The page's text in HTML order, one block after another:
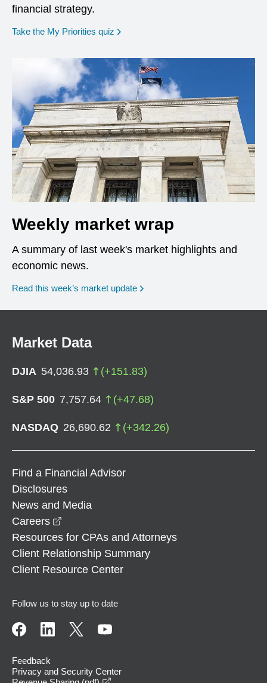
financial strategy.
Take the My Priorities quiz opens in a new window
Weekly market wrap
A summary of last week's market highlights and
economic news.
Read this week’s market update
Market Data
DJIA 54,036.93 (+151.83)
S&P 500 7,757.64 (+47.68)
NASDAQ 26,690.62 (+342.26)
Find a Financial Advisor
Disclosures
News and Media
Careers
Resources for CPAs and Attorneys
Client Relationship Summary
Client Resource Center
Follow us to stay up to date
Feedback
Privacy and Security Center